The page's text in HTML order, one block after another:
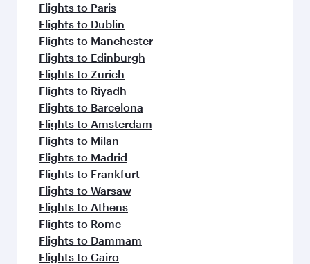
Flights to Paris
Flights to Dublin
Flights to Manchester
Flights to Edinburgh
Flights to Zurich
Flights to Riyadh
Flights to Barcelona
Flights to Amsterdam
Flights to Milan
Flights to Madrid
Flights to Frankfurt
Flights to Warsaw
Flights to Athens
Flights to Rome
Flights to Dammam
Flights to Cairo